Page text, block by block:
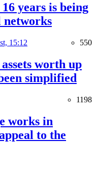
years is being
networks
15:12 550
worth up
simplified
1198
works in
to the